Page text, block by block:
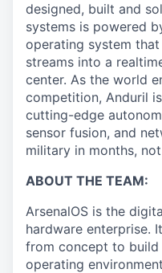
designed, built and
systems is powered
operating system
streams into a
center. As the world
competition, Anduril
cutting-edge
sensor fusion, and
military in months,
ABOUT THE TEAM:
ArsenalOS is the
hardware enterprise.
from concept to
operating